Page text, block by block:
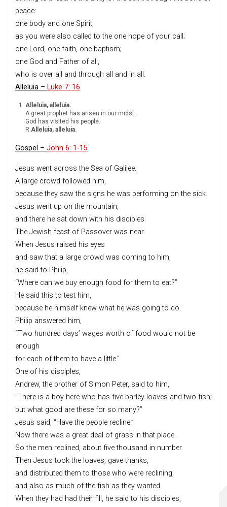
peace:
one body and one Spirit,
as you were also called to the one hope of your call;
one Lord, one faith, one baptism;
one God and Father of all,
who is over all and through all and in all.
Alleluia – Luke 7: 16
Alleluia, alleluia.
A great prophet has arisen in our midst.
God has visited his people.
R.Alleluia, alleluia.
Gospel – John 6: 1-15
Jesus went across the Sea of Galilee.
A large crowd followed him,
because they saw the signs he was performing on the sick.
Jesus went up on the mountain,
and there he sat down with his disciples.
The Jewish feast of Passover was near.
When Jesus raised his eyes
and saw that a large crowd was coming to him,
he said to Philip,
“Where can we buy enough food for them to eat?”
He said this to test him,
because he himself knew what he was going to do.
Philip answered him,
“Two hundred days’ wages worth of food would not be
enough
for each of them to have a little.”
One of his disciples,
Andrew, the brother of Simon Peter, said to him,
“There is a boy here who has five barley loaves and two fish;
but what good are these for so many?”
Jesus said, “Have the people recline.”
Now there was a great deal of grass in that place.
So the men reclined, about five thousand in number.
Then Jesus took the loaves, gave thanks,
and distributed them to those who were reclining,
and also as much of the fish as they wanted.
When they had had their fill, he said to his disciples,